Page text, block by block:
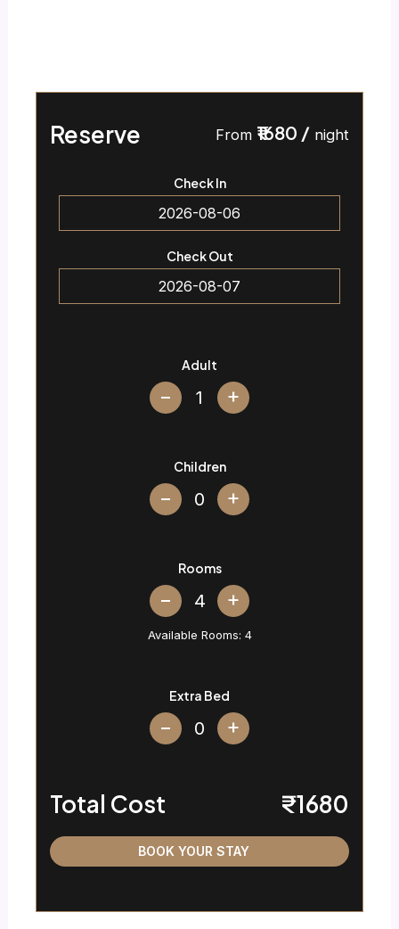
Reserve From ₹1680 / night
Check In
Check Out
Adult
+
Children
+
Rooms
+
Available Rooms: 4
Extra Bed
+
Total Cost ₹1680
BOOK YOUR STAY